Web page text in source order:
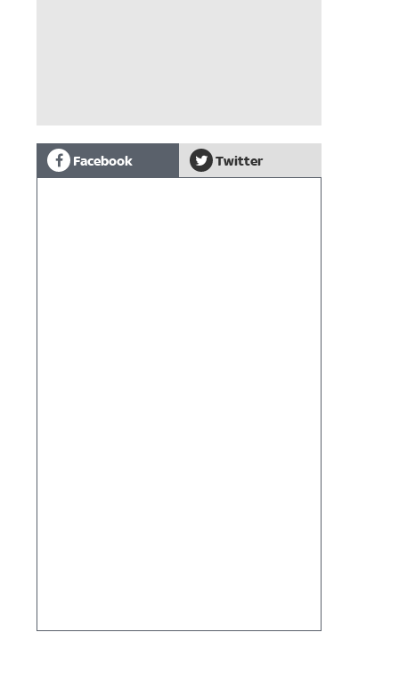
Facebook Twitter